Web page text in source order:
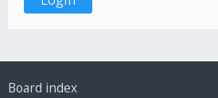
Board index